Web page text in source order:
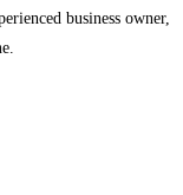
business owner,